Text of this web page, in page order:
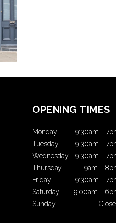
OPENING TIMES
Monday 9:30am -
Tuesday
9.30am -
Wednesday
9.30am -
Thursday
9am -
Friday
9:30am -
Saturday
9.00am -
Sunday